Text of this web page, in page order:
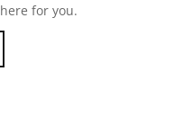
for you.